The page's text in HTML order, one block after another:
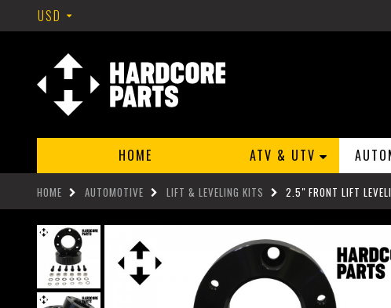
USD
HOME ATV & UTV
HOME AUTOMOTIVE LIFT & LEVELING KITS 2.5" FRONT LIFT